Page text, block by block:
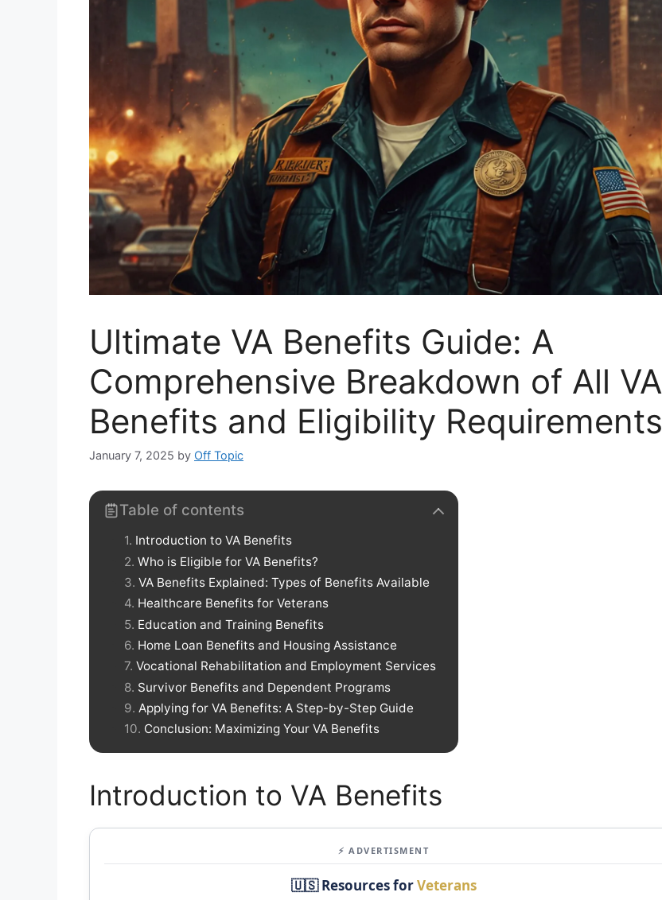
Ultimate VA Benefits Guide: A
Comprehensive Breakdown of All VA
Benefits and Eligibility Requirements
January 7, 2025 by Off Topic
Table of contents
Introduction to VA Benefits
Who is Eligible for VA Benefits?
VA Benefits Explained: Types of Benefits Available
Healthcare Benefits for Veterans
Education and Training Benefits
Home Loan Benefits and Housing Assistance
Vocational Rehabilitation and Employment Services
Survivor Benefits and Dependent Programs
Applying for VA Benefits: A Step-by-Step Guide
Conclusion: Maximizing Your VA Benefits
Introduction to VA Benefits
⚡ ADVERTISMENT
🇺🇸 Resources forVeterans